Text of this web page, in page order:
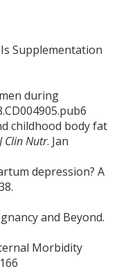
Supplementation
during
childhood body fat
Clin Nutr. Jan
depression? A
and Beyond.
Morbidity